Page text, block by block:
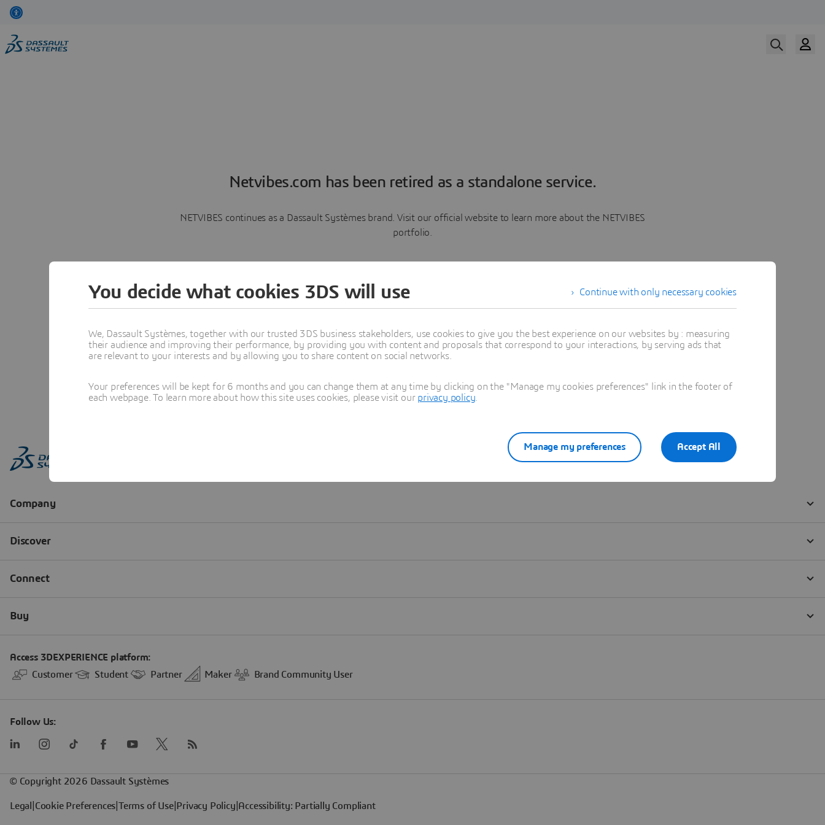
Netvibes.com has been retired as a standalone service.
NETVIBES continues as a Dassault Systèmes brand. Visit our official website to learn more about the NETVIBES
portfolio.
Learn more
Continue with only necessary cookies
You decide what cookies 3DS will use
We, Dassault Systèmes, together with our trusted 3DS business stakeholders, use cookies to give you the best experience on our websites by : measuring
their audience and improving their performance, by providing you with content and proposals that correspond to your interactions, by serving ads that
are relevant to your interests and by allowing you to share content on social networks.
Your preferences will be kept for 6 months and you can change them at any time by clicking on the "Manage my cookies preferences" link in the footer of
each webpage. To learn more about how this site uses cookies, please visit our privacy policy
Accept All
Manage my preferences